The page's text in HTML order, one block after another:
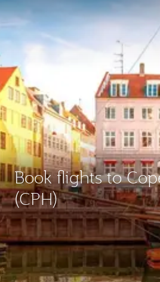
Book flights to
(CPH)